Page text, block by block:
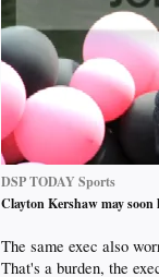
DSP TODAY Sports
Clayton Kershaw may
The same exec also
That's a burden, the